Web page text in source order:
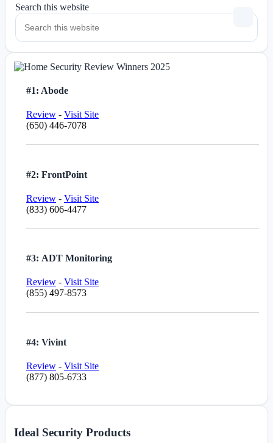
Search this website
#1: Abode
Review - Visit Site
(650) 446-7078
#2: FrontPoint
Review - Visit Site
(833) 606-4477
#3: ADT Monitoring
Review - Visit Site
(855) 497-8573
#4: Vivint
Review - Visit Site
(877) 805-6733
Ideal Security Products